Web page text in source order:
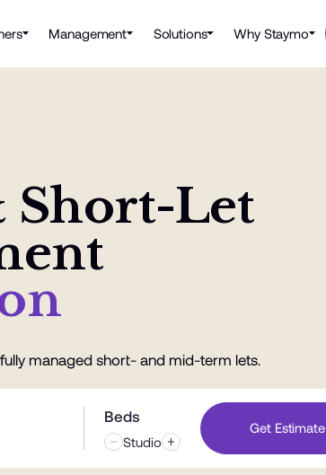
Management Solutions Why Staymo
Let
managed short- and mid-term lets.
Beds
Studio
Get Estimate